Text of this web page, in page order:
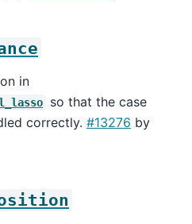
in
so that the case
correctly. #13276 by